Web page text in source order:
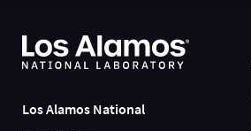
Los Alamos National